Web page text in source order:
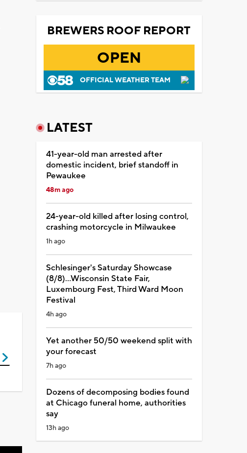
BREWERS ROOF REPORT
OPEN
OFFICIAL WEATHER TEAM
LATEST
41-year-old man arrested after
domestic incident, brief standoff in
Pewaukee
48m ago
24-year-old killed after losing control,
crashing motorcycle in Milwaukee
1h ago
Schlesinger's Saturday Showcase
(8/8)...Wisconsin State Fair,
Luxembourg Fest, Third Ward Moon
Festival
4h ago
Yet another 50/50 weekend split with
your forecast
7h ago
Dozens of decomposing bodies found
at Chicago funeral home, authorities
say
13h ago